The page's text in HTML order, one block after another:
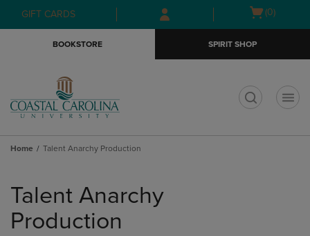
Skip
to
Skip
to
menu
GIFT CARDS
Open
(0)
BOOKSTORE SPIRIT SHOP
Home Talent Anarchy Production
products
Talent Anarchy
Production